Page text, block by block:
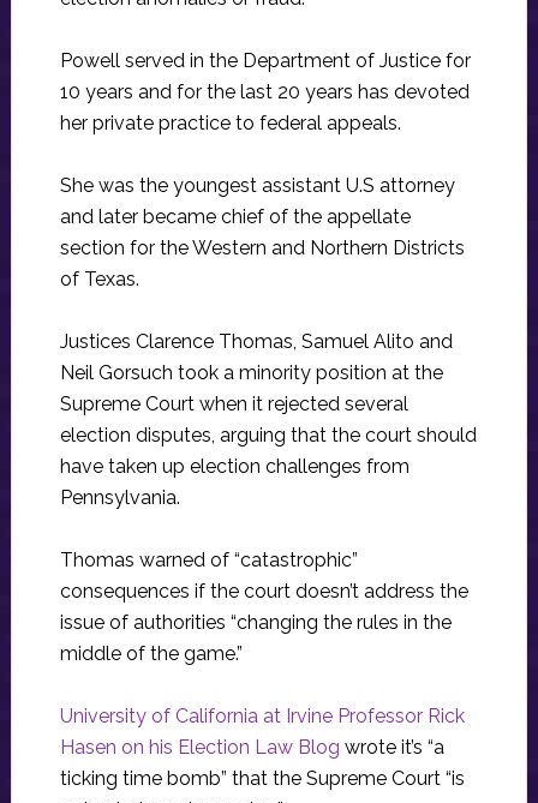
Powell served in the Department of Justice for
10 years and for the last 20 years has devoted
her private practice to federal appeals.
She was the youngest assistant U.S attorney
and later became chief of the appellate
section for the Western and Northern Districts
of Texas.
Justices Clarence Thomas, Samuel Alito and
Neil Gorsuch took a minority position at the
Supreme Court when it rejected several
election disputes, arguing that the court should
have taken up election challenges from
Pennsylvania.
Thomas warned of “catastrophic”
consequences if the court doesn’t address the
issue of authorities “changing the rules in the
middle of the game.”
University of California at Irvine Professor Rick
Hasen on his Election Law Blog wrote it’s “a
ticking time bomb” that the Supreme Court “is